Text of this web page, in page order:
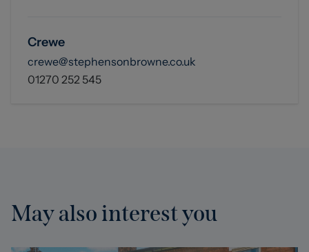
Crewe
crewe@stephensonbrowne.co.uk
01270 252 545
May also interest you